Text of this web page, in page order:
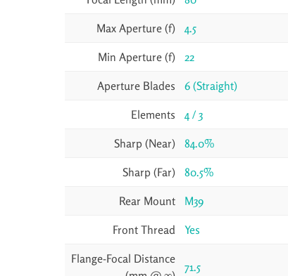
Max Aperture (f) 4.5
Min Aperture (f) 22
Aperture Blades 6 (Straight)
Elements 4 / 3
Sharp (Near) 84.0%
Sharp (Far) 80.5%
Rear Mount M39
Front Thread Yes
Flange-Focal Distance
71.5